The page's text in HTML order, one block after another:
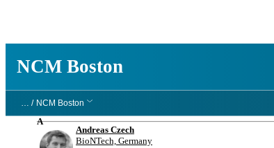
NCM Boston
… / NCM Boston
A
Andreas Czech
BioNTech, Germany